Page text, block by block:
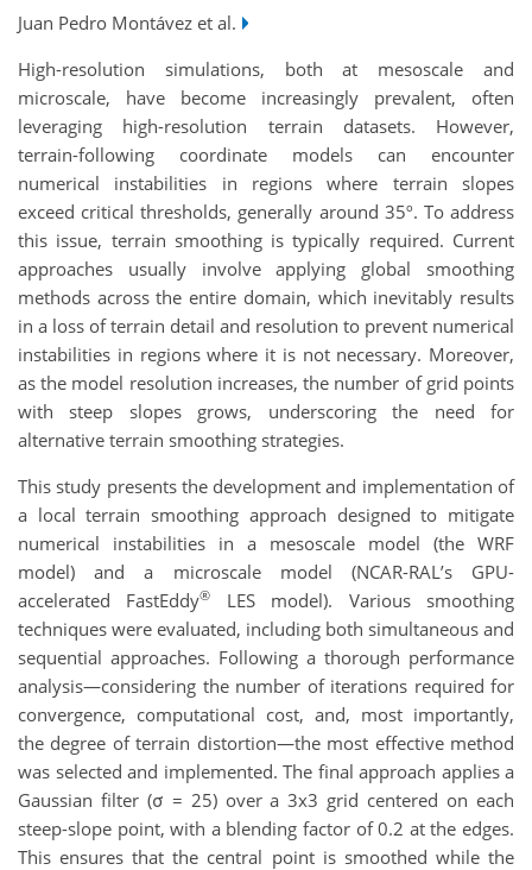
Juan Pedro Montávez et al.
High-resolution simulations, both at mesoscale and
microscale, have become increasingly prevalent, often
leveraging high-resolution terrain datasets. However,
terrain-following coordinate models can encounter
numerical instabilities in regions where terrain slopes
exceed critical thresholds, generally around 35º. To address
this issue, terrain smoothing is typically required. Current
approaches usually involve applying global smoothing
methods across the entire domain, which inevitably results
in a loss of terrain detail and resolution to prevent numerical
instabilities in regions where it is not necessary. Moreover,
as the model resolution increases, the number of grid points
with steep slopes grows, underscoring the need for
alternative terrain smoothing strategies.
This study presents the development and implementation of
a local terrain smoothing approach designed to mitigate
numerical instabilities in a mesoscale model (the WRF
model) and a microscale model (NCAR-RAL’s GPU-
accelerated FastEddy®
LES model). Various smoothing
techniques were evaluated, including both simultaneous and
sequential approaches. Following a thorough performance
analysis—considering the number of iterations required for
convergence, computational cost, and, most importantly,
the degree of terrain distortion—the most effective method
was selected and implemented. The final approach applies a
Gaussian filter (σ = 25) over a 3x3 grid centered on each
steep-slope point, with a blending factor of 0.2 at the edges.
This ensures that the central point is smoothed while the